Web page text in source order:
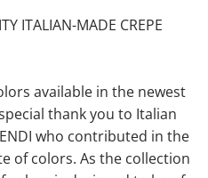
ITALIAN-MADE CREPE
available in the newest
thank you to Italian
who contributed in the
of colors. As the collection